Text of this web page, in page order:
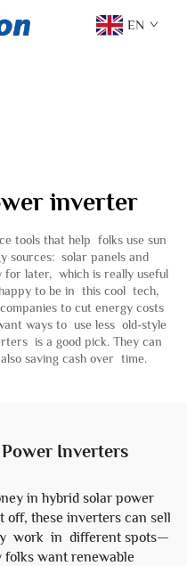
EN
inverter
tools that help folks use sun
sources: solar panels and
for later, which is really useful
to be in this cool tech,
to cut energy costs
ways to use less old-style
is a good pick. They can
saving cash over time.
Inverters
in hybrid solar power
off, these inverters can sell
work in different spots—
folks want renewable